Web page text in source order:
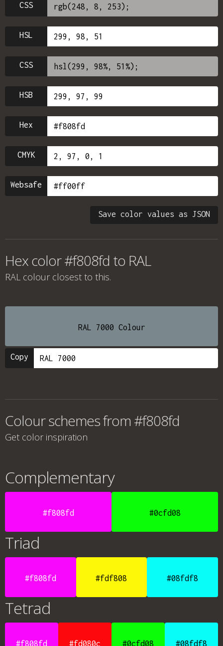
CSS
HSL
CSS
HSB
Hex
CMYK
Websafe
Save color values as JSON
Hex color #f808fd to RAL
RAL colour closest to this.
RAL 7000 Colour
Copy
Colour schemes from #f808fd
Get color inspiration
Complementary
#f808fd #0cfd08
Triad
#f808fd #fdf808 #08fdf8
Tetrad
#f808fd #fd080c #0cfd08 #08fdf8